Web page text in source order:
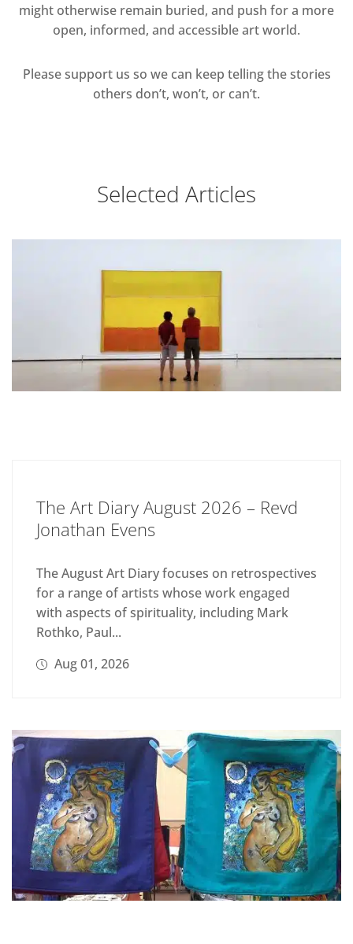
might otherwise remain buried, and push for a more
open, informed, and accessible art world.
Please support us so we can keep telling the stories
others don’t, won’t, or can’t.
Selected Articles
The Art Diary August 2026 – Revd
Jonathan Evens
The August Art Diary focuses on retrospectives
for a range of artists whose work engaged
with aspects of spirituality, including Mark
Rothko, Paul...
Aug 01, 2026